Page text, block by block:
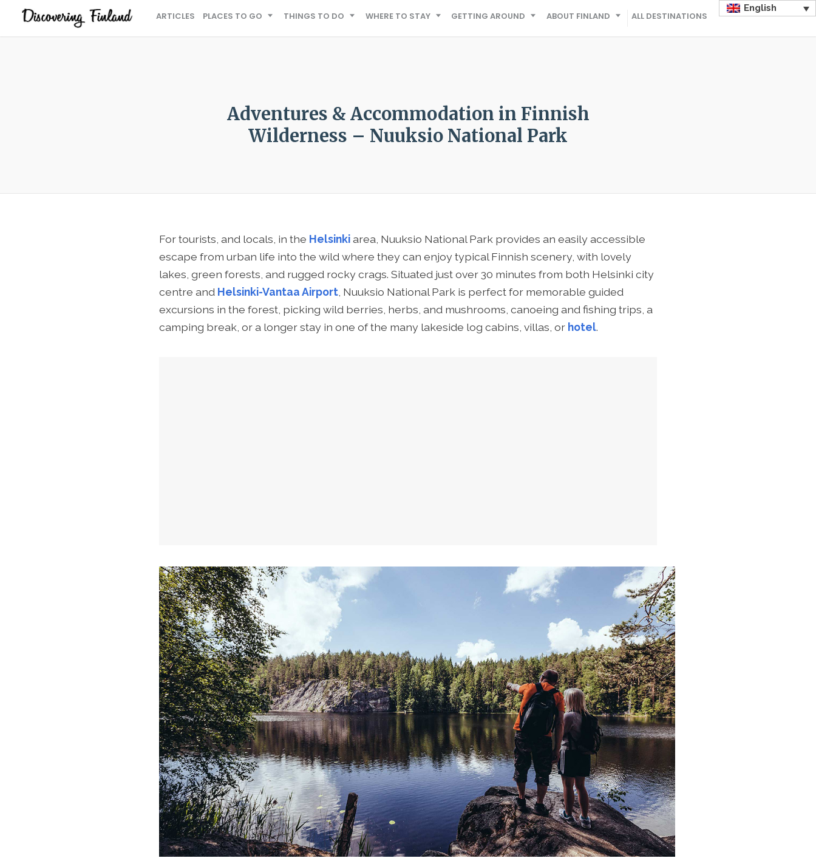
ARTICLES PLACES TO GO THINGS TO DO WHERE TO STAY GETTING AROUND ABOUT FINLAND ALL DESTINATIONS
English
Adventures & Accommodation in Finnish
Wilderness – Nuuksio National Park
For tourists, and locals, in the Helsinkiarea, Nuuksio National Park provides an easily accessible
escape from urban life into the wild where they can enjoy typical Finnish scenery, with lovely
lakes, green forests, and rugged rocky crags. Situated just over 30 minutes from both Helsinki city
centre and Helsinki-Vantaa Airport , Nuuksio National Park is perfect for memorable guided
excursions in the forest picking wild berries, herbs, and mushrooms, canoeing and fishing trips, a
camping break, or a longer stay in one of the many lakeside log cabins, villas, or hotel.